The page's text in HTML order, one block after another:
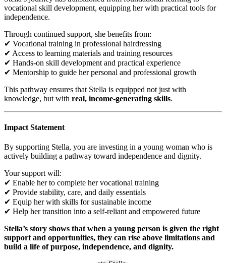
vocational skill development, equipping her with practical tools for
independence.
Through continued support, she benefits from:
✔ Vocational training in professional hairdressing
✔ Access to learning materials and training resources
✔ Hands-on skill development and practical experience
✔ Mentorship to guide her personal and professional growth
This pathway ensures that Stella is equipped not just with
knowledge, but with real, income-generating skills.
Impact Statement
By supporting Stella, you are investing in a young woman who is
actively building a pathway toward independence and dignity.
Your support will:
✔ Enable her to complete her vocational training
✔ Provide stability, care, and daily essentials
✔ Equip her with skills for sustainable income
✔ Help her transition into a self-reliant and empowered future
Stella’s story shows that when a young person is given the right
support and opportunities, they can rise above limitations and
build a life of purpose, independence, and dignity.